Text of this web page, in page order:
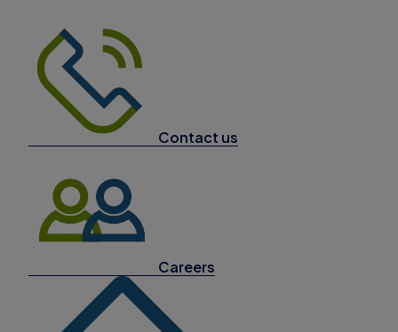
Contact us
Careers